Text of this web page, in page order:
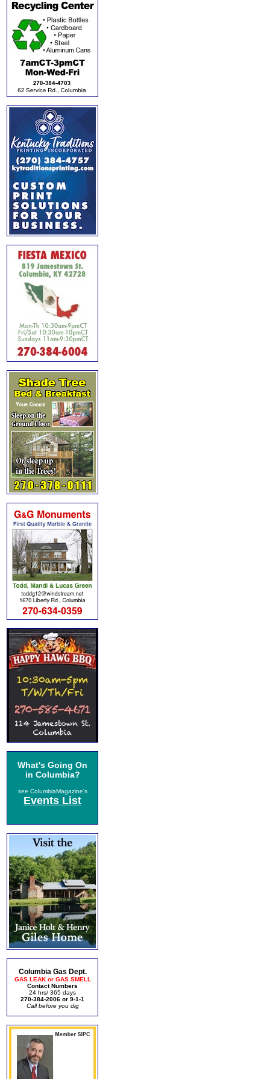
What's Going On
in Columbia?
see ColumbiaMagazine's
Events List
Columbia Gas Dept.
GAS LEAK or GAS SMELL
Contact Numbers
24 hrs/ 365 days
270-384-2006 or 9-1-1
Call before you dig